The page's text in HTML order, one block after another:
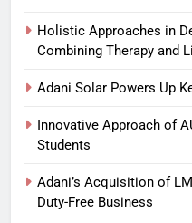
Holistic Approaches in
Combining Therapy and
Adani Solar Powers Up
Innovative Approach of
Students
Adani’s Acquisition of
Duty-Free Business